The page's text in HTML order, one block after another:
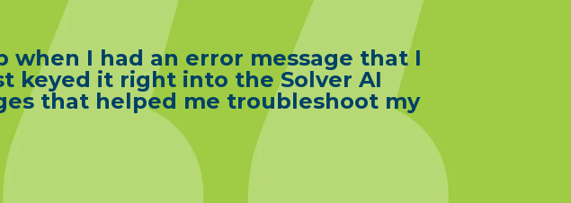
when I had an error message that I
keyed it right into the Solver AI
that helped me troubleshoot my